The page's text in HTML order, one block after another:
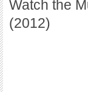
Watch the
(2012)